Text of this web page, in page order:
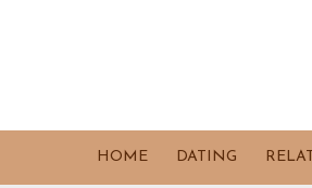
HOME DATING